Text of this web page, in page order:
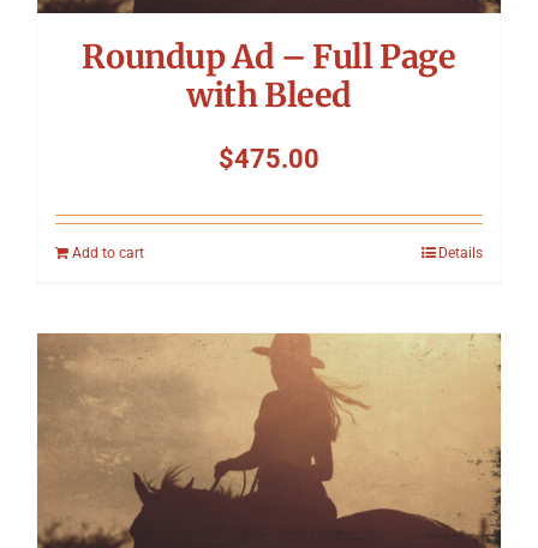
Roundup Ad – Full Page
with Bleed
$475.00
Add to cart Details